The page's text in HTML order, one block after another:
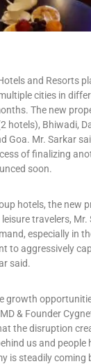
and Resorts
cities in
The new
hotels), Bhiwadi,
Goa. Mr. Sarkar
of finalizing
soon.
hotels, the new
travelers, Mr.
especially in
to aggressively
said.
growth
& Founder
the disruption
us and people
is steadily coming